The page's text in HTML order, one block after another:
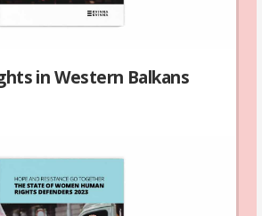
in Western Balkans